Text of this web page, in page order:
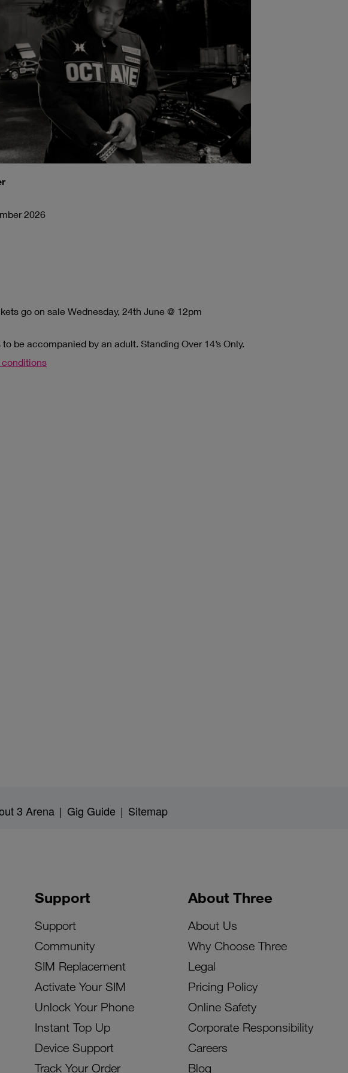
2026
go on sale Wednesday, 24th June @ 12pm
to be accompanied by an adult. Standing Over 14’s Only.
conditions
3 Arena | Gig Guide | Sitemap
Support
Support
Community
SIM Replacement
Activate Your SIM
Unlock Your Phone
Instant Top Up
Device Support
Track Your Order
About Three
About Us
Why Choose Three
Legal
Pricing Policy
Online Safety
Corporate Responsibility
Careers
Blog